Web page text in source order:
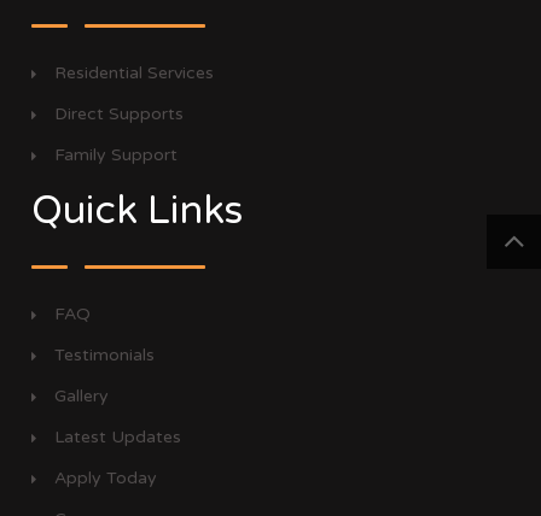
Residential Services
Direct Supports
Family Support
Quick Links
FAQ
Testimonials
Gallery
Latest Updates
Apply Today